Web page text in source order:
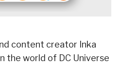
content creator Inka
the world of DC Universe